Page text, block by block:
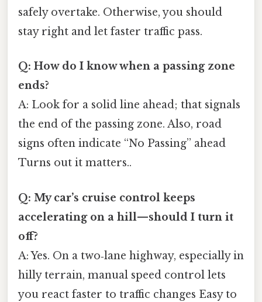
safely overtake. Otherwise, you should
stay right and let faster traffic pass.
Q: How do I know when a passing zone
ends?
A: Look for a solid line ahead; that signals
the end of the passing zone. Also, road
signs often indicate “No Passing” ahead
Turns out it matters..
Q: My car’s cruise control keeps
accelerating on a hill—should I turn it
off?
A: Yes. On a two‑lane highway, especially in
hilly terrain, manual speed control lets
you react faster to traffic changes Easy to